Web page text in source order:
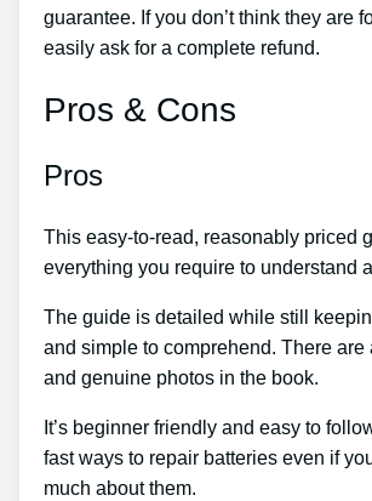
guarantee. If you don’t think they are
easily ask for a complete refund.
Pros & Cons
Pros
This easy-to-read, reasonably priced
everything you require to understand
The guide is detailed while still
and simple to comprehend. There are
and genuine photos in the book.
It’s beginner friendly and easy to
fast ways to repair batteries even if
much about them.